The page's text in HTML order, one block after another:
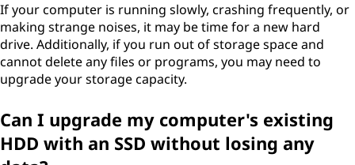
If your computer is running slowly, crashing frequently, or
making strange noises, it may be time for a new hard
drive. Additionally, if you run out of storage space and
cannot delete any files or programs, you may need to
upgrade your storage capacity.
Can I upgrade my computer's existing
HDD with an SSD without losing any